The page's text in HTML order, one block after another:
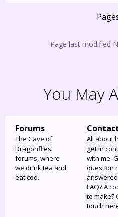
Page last modified
You May
Forums
The Cave of
Dragonflies
forums, where
we drink tea and
eat cod.
All about
get in
with me.
question
FAQ? A
to make?
touch